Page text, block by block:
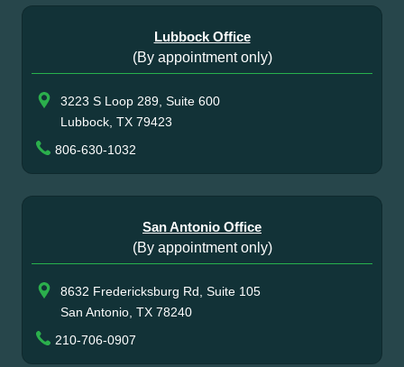
Lubbock Office
(By appointment only)
3223 S Loop 289, Suite 600
Lubbock, TX 79423
806-630-1032
San Antonio Office
(By appointment only)
8632 Fredericksburg Rd, Suite 105
San Antonio, TX 78240
210-706-0907